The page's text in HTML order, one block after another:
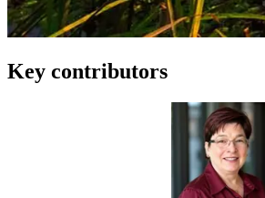
Key contributors